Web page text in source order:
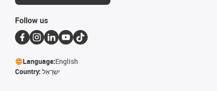
Follow us
Language:English
Country: יִשְׂרָאֵל